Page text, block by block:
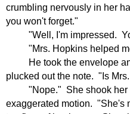
crumbling nervously in her
you won't forget."
"Well, I'm impressed.
"Mrs. Hopkins helped
He took the envelope
plucked out the note. "Is
"Nope." She shook
exaggerated motion. "She's